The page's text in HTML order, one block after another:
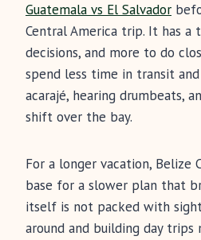
Guatemala vs El Salvador
Central America trip. It has
decisions, and more to do
spend less time in transit
acarajé, hearing drumbeats,
shift over the bay.
For a longer vacation, Belize
base for a slower plan that
itself is not packed with
around and building day